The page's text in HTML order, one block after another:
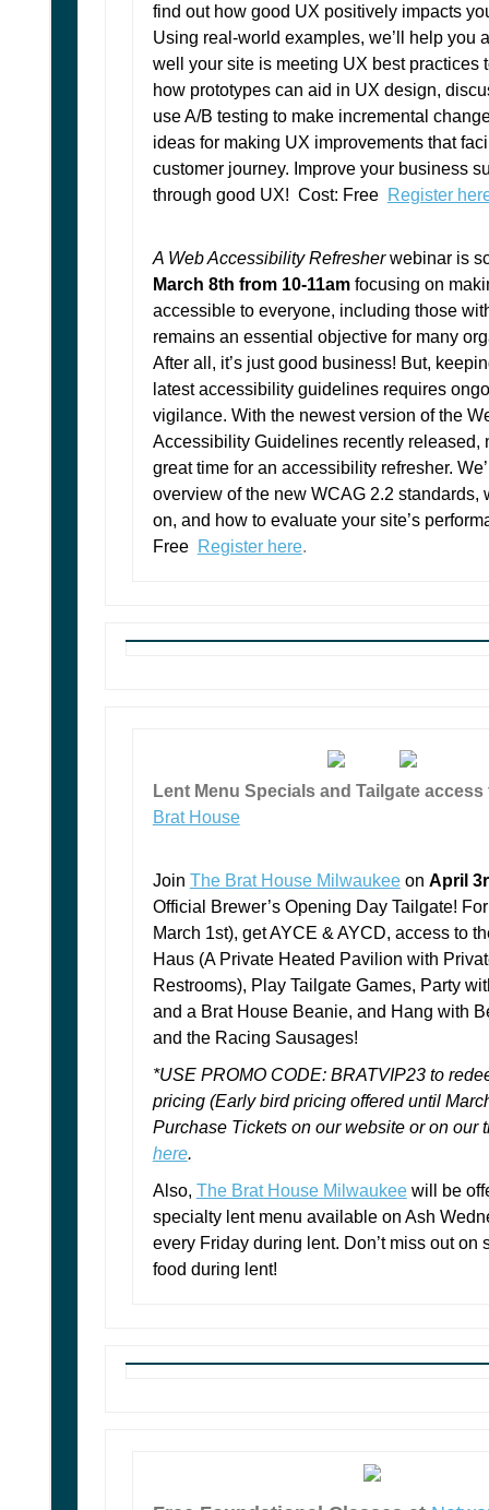
find out how good UX positively impacts
Using real-world examples, we’ll help you
well your site is meeting UX best practices
how prototypes can aid in UX design,
use A/B testing to make incremental
ideas for making UX improvements that
customer journey. Improve your business
through good UX! Cost: Free Register
A Web Accessibility Refresherwebinar is
March 8th from 10-11amfocusing on
accessible to everyone, including those
remains an essential objective for many
After all, it’s just good business! But,
latest accessibility guidelines requires
vigilance. With the newest version of the
Accessibility Guidelines recently released,
great time for an accessibility refresher.
overview of the new WCAG 2.2 standards,
on, and how to evaluate your site’s
Free Register here.
Lent Menu Specials and Tailgate
Brat House
Join The Brat House Milwaukee on April
Official Brewer’s Opening Day Tailgate!
March 1st), get AYCE & AYCD, access to
Haus (A Private Heated Pavilion with
Restrooms), Play Tailgate Games, Party
and a Brat House Beanie, and Hang with
and the Racing Sausages!
*USE PROMO CODE: BRATVIP23 to
pricing (Early bird pricing offered until
Purchase Tickets on our website or on our
here.
Also, The Brat House Milwaukeewill be
specialty lent menu available on Ash
every Friday during lent. Don’t miss out on
food during lent!